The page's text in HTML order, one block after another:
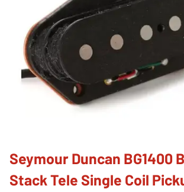
Seymour Duncan BG1400
Stack Tele Single Coil